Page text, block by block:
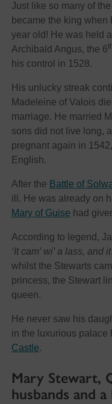
Just like so many of
became the king when
year old! He was held
Archibald Angus, the 6
his control in 1528.
His unlucky streak
Madeleine of Valois
marriage. He married
sons did not live long,
pregnant again in
English.
After the Battle of
ill. He was already on
Mary of Guise had
According to legend,
‘It cam’ wi’ a lass, and
whilst the Stewarts
princess, the Stewart
queen.
He never saw his
in the luxurious palace
Castle.
Mary Stewart,
husbands and